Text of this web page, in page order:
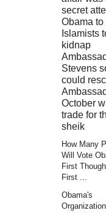
secret
Obama
Islamists
kidnap
Stevens
could
October
trade for
sheik
How Many
Will Vote
First
First ...
Obama's